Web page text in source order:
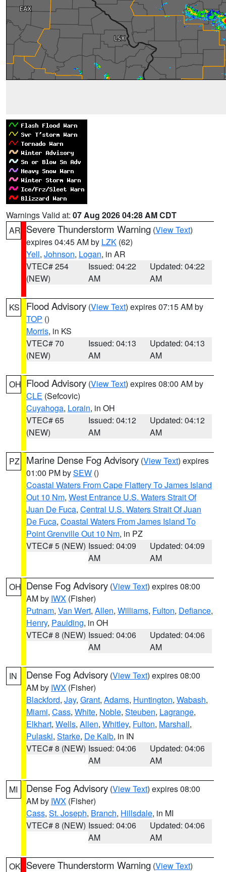
Warnings Valid at: 07 Aug 2026 04:28 AM CDT
AR Severe Thunderstorm Warning (View Text)
expires 04:45 AM by LZK (62)
Yell, Johnson, Logan, in AR
VTEC# 254
(NEW)
Issued: 04:22
AM
Updated: 04:22
AM
KS Flood Advisory (View Text) expires 07:15 AM by
TOP ()
Morris, in KS
VTEC# 70
(NEW)
Issued: 04:13
AM
Updated: 04:13
AM
OH Flood Advisory (View Text) expires 08:00 AM by
CLE (Sefcovic)
Cuyahoga, Lorain, in OH
VTEC# 65
(NEW)
Issued: 04:12
AM
Updated: 04:12
AM
PZ Marine Dense Fog Advisory (View Text) expires
01:00 PM bySEW ()
Coastal Waters From Cape Flattery To James Island
Out 10 Nm, West Entrance U.S. Waters Strait Of
Juan De Fuca, Central U.S. Waters Strait Of Juan
De Fuca, Coastal Waters From James Island To
Point Grenville Out 10 Nm, in PZ
VTEC# 5 (NEW) Issued: 04:09
AM
Updated: 04:09
AM
OH Dense Fog Advisory (View Text) expires 08:00
AM by IWX (Fisher)
Putnam, Van Wert, Allen, Williams, Fulton, Defiance,
Henry, Paulding, in OH
VTEC# 8 (NEW) Issued: 04:06
AM
Updated: 04:06
AM
IN Dense Fog Advisory (View Text) expires 08:00
AM by IWX (Fisher)
Blackford, Jay, Grant, Adams, Huntington, Wabash,
Miami, Cass, White, Noble, Steuben, Lagrange,
Elkhart, Wells, Allen, Whitley, Fulton, Marshall,
Pulaski, Starke, De Kalb, in IN
VTEC# 8 (NEW) Issued: 04:06
AM
Updated: 04:06
AM
MI Dense Fog Advisory (View Text) expires 08:00
AM by IWX (Fisher)
Cass, St. Joseph, Branch, Hillsdale, in MI
VTEC# 8 (NEW) Issued: 04:06
AM
Updated: 04:06
AM
OK Severe Thunderstorm Warning (View Text)